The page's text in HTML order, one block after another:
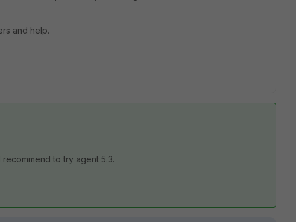
and help.
to try agent 5.3.